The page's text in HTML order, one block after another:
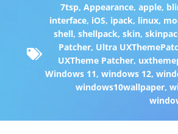
7tsp, Appearance, apple,
interface, iOS, ipack, linux,
shell, shellpack, skin,
Patcher, Ultra
UXTheme Patcher,
Windows 11,windows 12,
windows10wallpaper,